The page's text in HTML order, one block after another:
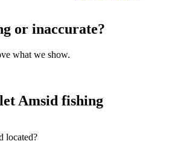
or inaccurate?
what we show.
Amsid fishing
located?